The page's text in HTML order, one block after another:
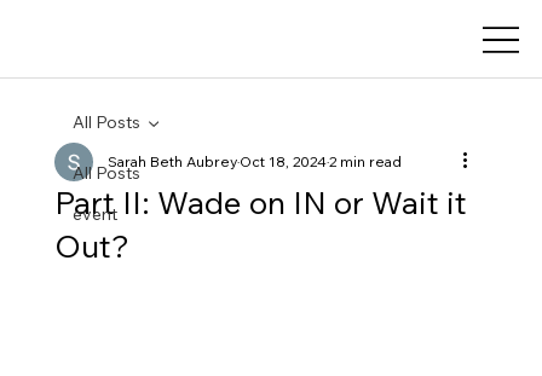
All Posts
event
All Posts
Part II: Wade on IN or Wait it
Out?
Sarah Beth AubreyOct 18, 20242 min read